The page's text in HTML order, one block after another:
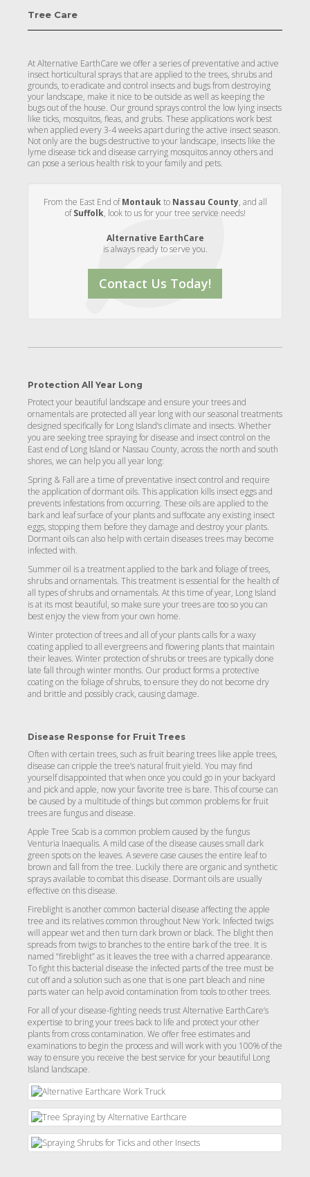
Tree Care
At Alternative EarthCare we offer a series of preventative and active
insect horticultural sprays that are applied to the trees, shrubs and
grounds, to eradicate and control insects and bugs from destroying
your landscape, make it nice to be outside as well as keeping the
bugs out of the house. Our ground sprays control the low lying insects
like ticks, mosquitos, fleas, and grubs. These applications work best
when applied every 3-4 weeks apart during the active insect season.
Not only are the bugs destructive to your landscape, insects like the
lyme disease tick and disease carrying mosquitos annoy others and
can pose a serious health risk to your family and pets.
From the East End ofMontaukto Nassau County, and all
ofSuffolk, look to us for your tree service needs!
Alternative EarthCare
is always ready to serve you.
Contact Us Today!
Protection All Year Long
Protect your beautiful landscape and ensure your trees and
ornamentals are protected all year long with our seasonal treatments
designed specifically for Long Island’s climate and insects. Whether
you are seeking tree spraying for disease and insect control on the
East end of Long Island or Nassau County, across the north and south
shores, we can help you all year long:
Spring & Fall are a time of preventative insect control and require
the application of dormant oils. This application kills insect eggs and
prevents infestations from occurring. These oils are applied to the
bark and leaf surface of your plants and suffocate any existing insect
eggs, stopping them before they damage and destroy your plants.
Dormant oils can also help with certain diseases trees may become
infected with.
Summer oil is a treatment applied to the bark and foliage of trees,
shrubs and ornamentals. This treatment is essential for the health of
all types of shrubs and ornamentals. At this time of year, Long Island
is at its most beautiful, so make sure your trees are too so you can
best enjoy the view from your own home.
Winter protection of trees and all of your plants calls for a waxy
coating applied to all evergreens and flowering plants that maintain
their leaves. Winter protection of shrubs or trees are typically done
late fall through winter months. Our product forms a protective
coating on the foliage of shrubs, to ensure they do not become dry
and brittle and possibly crack, causing damage.
Disease Response for Fruit Trees
Often with certain trees, such as fruit bearing trees like apple trees,
disease can cripple the tree’s natural fruit yield. You may find
yourself disappointed that when once you could go in your backyard
and pick and apple, now your favorite tree is bare. This of course can
be caused by a multitude of things but common problems for fruit
trees are fungus and disease.
Apple Tree Scab is a common problem caused by the fungus
Venturia Inaequalis. A mild case of the disease causes small dark
green spots on the leaves. A severe case causes the entire leaf to
brown and fall from the tree. Luckily there are organic and synthetic
sprays available to combat this disease. Dormant oils are usually
effective on this disease.
Fireblight is another common bacterial disease affecting the apple
tree and its relatives common throughout New York. Infected twigs
will appear wet and then turn dark brown or black. The blight then
spreads from twigs to branches to the entire bark of the tree. It is
named “fireblight” as it leaves the tree with a charred appearance.
To fight this bacterial disease the infected parts of the tree must be
cut off and a solution such as one that is one part bleach and nine
parts water can help avoid contamination from tools to other trees.
For all of your disease-fighting needs trust Alternative EarthCare’s
expertise to bring your trees back to life and protect your other
plants from cross contamination. We offer free estimates and
examinations to begin the process and will work with you 100% of the
way to ensure you receive the best service for your beautiful Long
Island landscape.